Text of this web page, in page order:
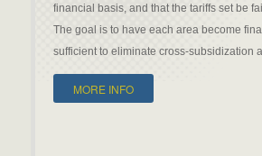
financial basis, and that the tariffs set be
The goal is to have each area become
sufficient to eliminate cross-subsidization
MORE INFO